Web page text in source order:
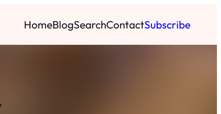
HomeBlogSearchContactSubscribe